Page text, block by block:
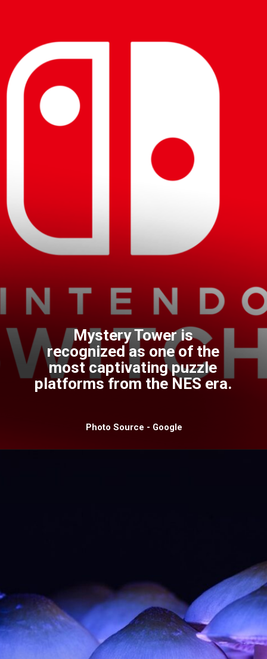
Mystery Tower is
recognized as one of the
most captivating puzzle
platforms from the NES era.
Photo Source - Google